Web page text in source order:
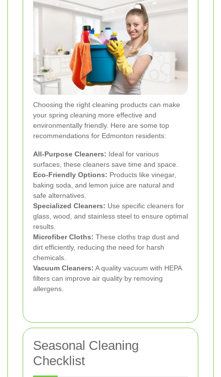
Choosing the right cleaning products can make
your spring cleaning more effective and
environmentally friendly. Here are some top
recommendations for Edmonton residents:
All-Purpose Cleaners: Ideal for various
surfaces, these cleaners save time and space.
Eco-Friendly Options: Products like vinegar,
baking soda, and lemon juice are natural and
safe alternatives.
Specialized Cleaners: Use specific cleaners for
glass, wood, and stainless steel to ensure optimal
results.
Microfiber Cloths: These cloths trap dust and
dirt efficiently, reducing the need for harsh
chemicals.
Vacuum Cleaners: A quality vacuum with HEPA
filters can improve air quality by removing
allergens.
Seasonal Cleaning
Checklist